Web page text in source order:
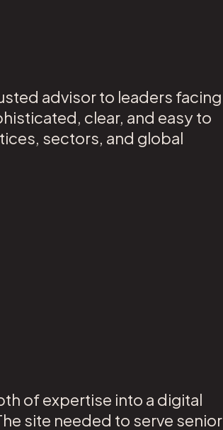
advisor to leaders facing
clear, and easy to
sectors, and global
of expertise into a digital
site needed to serve senior